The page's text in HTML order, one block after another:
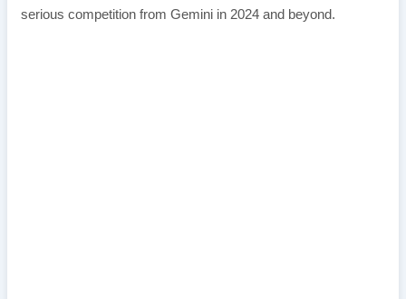
serious competition from Gemini in 2024 and beyond.